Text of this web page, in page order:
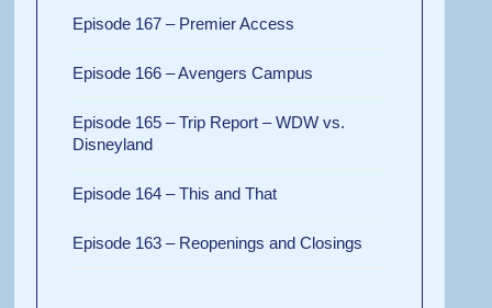
Episode 167 – Premier Access
Episode 166 – Avengers Campus
Episode 165 – Trip Report – WDW vs.
Disneyland
Episode 164 – This and That
Episode 163 – Reopenings and Closings